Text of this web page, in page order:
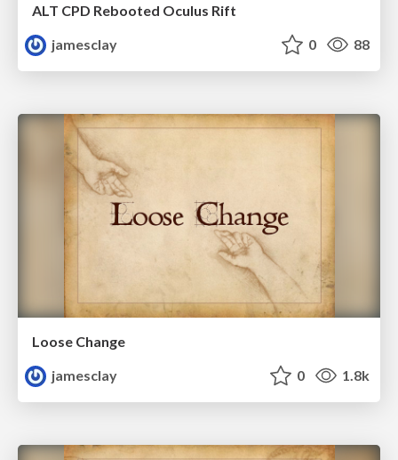
ALT CPD Rebooted Oculus Rift
jamesclay
0 88
Loose Change
jamesclay
0 1.8k